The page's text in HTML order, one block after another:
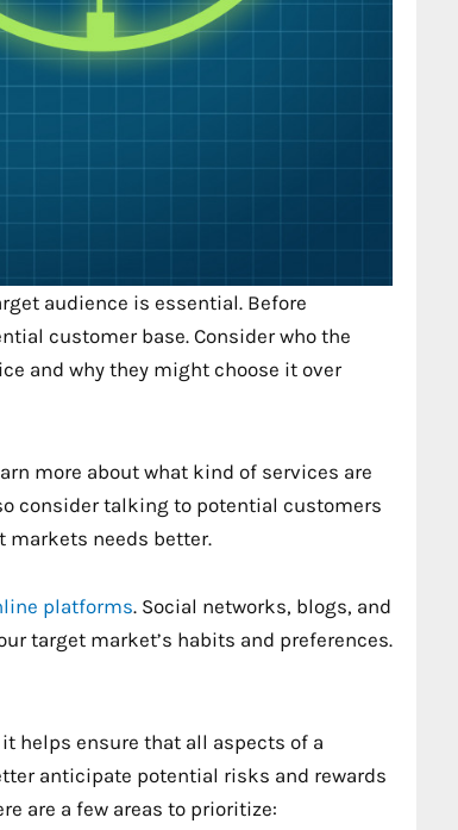
audience is essential. Before
customer base. Consider who the
and why they might choose it over
more about what kind of services are
consider talking to potential customers
markets needs better.
platforms. Social networks, blogs, and
target market’s habits and preferences.
helps ensure that all aspects of a
anticipate potential risks and rewards
are a few areas to prioritize: